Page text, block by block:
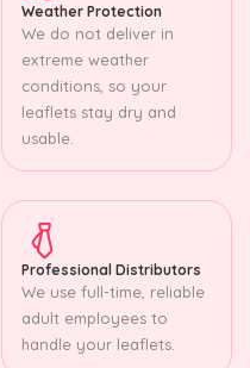
Weather Protection
We do not deliver in
extreme weather
conditions, so your
leaflets stay dry and
usable.
Professional Distributors
We use full-time, reliable
adult employees to
handle your leaflets.